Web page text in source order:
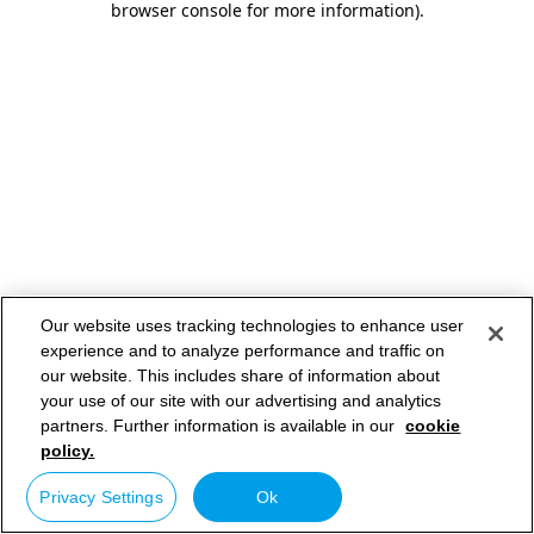
browser console for more information).
Our website uses tracking technologies to enhance user
experience and to analyze performance and traffic on
our website. This includes share of information about
your use of our site with our advertising and analytics
partners. Further information is available in our cookie
policy.
Privacy Settings Ok